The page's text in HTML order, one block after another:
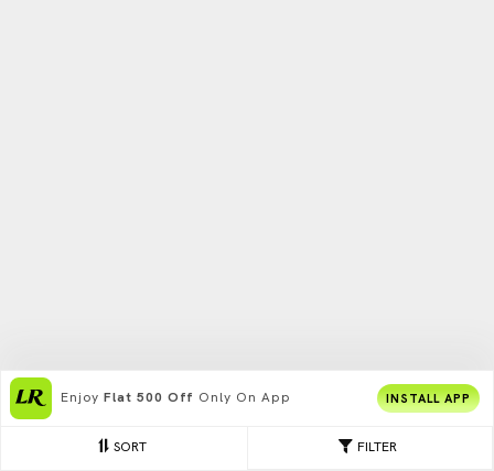
FILTER
SORT
Enjoy Flat 500 Off Only On App INSTALL APP